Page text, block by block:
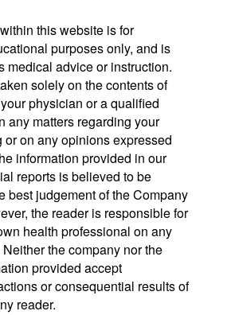
this website is for
purposes only, and is
medical advice or instruction.
solely on the contents of
physician or a qualified
any matters regarding your
on any opinions expressed
information provided in our
reports is believed to be
best judgement of the Company
the reader is responsible for
health professional on any
the company nor the
provided accept
or consequential results of
reader.